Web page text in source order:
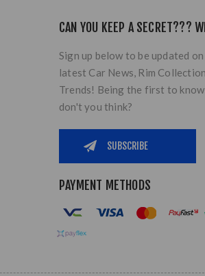
CAN YOU KEEP A SECRET???
Sign up below to be updated
latest Car News, Rim
Trends! Being the first to
don't you think?
PAYMENT METHODS